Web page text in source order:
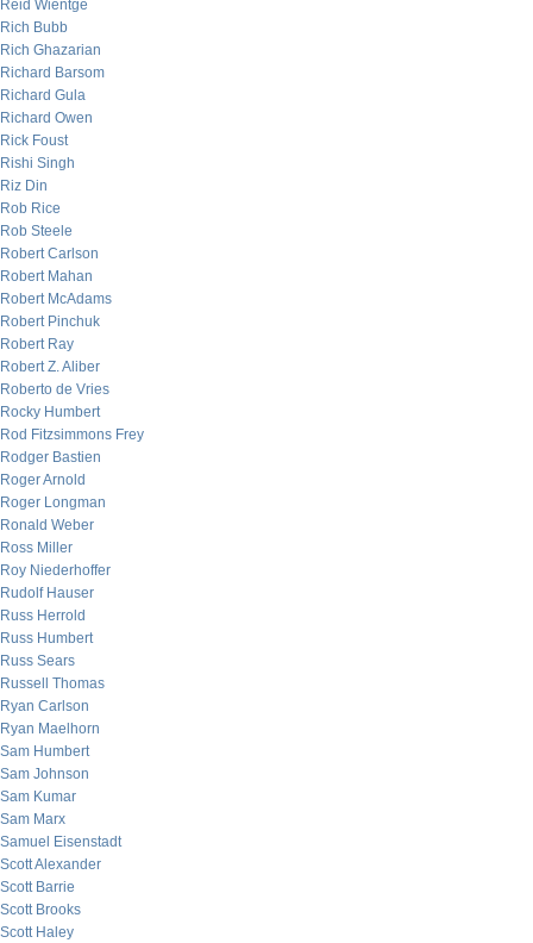
Reid Wientge
Rich Bubb
Rich Ghazarian
Richard Barsom
Richard Gula
Richard Owen
Rick Foust
Rishi Singh
Riz Din
Rob Rice
Rob Steele
Robert Carlson
Robert Mahan
Robert McAdams
Robert Pinchuk
Robert Ray
Robert Z. Aliber
Roberto de Vries
Rocky Humbert
Rod Fitzsimmons Frey
Rodger Bastien
Roger Arnold
Roger Longman
Ronald Weber
Ross Miller
Roy Niederhoffer
Rudolf Hauser
Russ Herrold
Russ Humbert
Russ Sears
Russell Thomas
Ryan Carlson
Ryan Maelhorn
Sam Humbert
Sam Johnson
Sam Kumar
Sam Marx
Samuel Eisenstadt
Scott Alexander
Scott Barrie
Scott Brooks
Scott Haley